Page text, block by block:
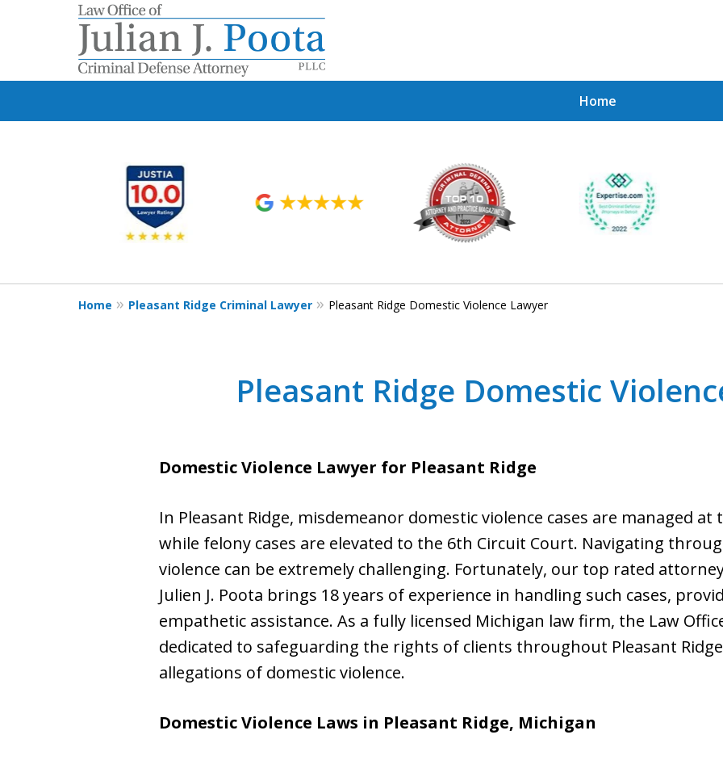
Home
9
Home Pleasant Ridge Criminal Lawyer Pleasant Ridge Domestic Violence Lawyer
Pleasant Ridge Domestic
Domestic Violence Lawyer for Pleasant Ridge
In Pleasant Ridge, misdemeanor domestic violence cases are managed
while felony cases are elevated to the 6th Circuit Court. Navigating
violence can be extremely challenging. Fortunately, our top rated
Julien J. Poota brings 18 years of experience in handling such cases,
empathetic assistance. As a fully licensed Michigan law firm, the Law
dedicated to safeguarding the rights of clients throughout Pleasant
allegations of domestic violence.
Domestic Violence Laws in Pleasant Ridge, Michigan